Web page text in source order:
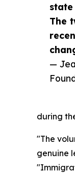
The
—
during
"The
genuine